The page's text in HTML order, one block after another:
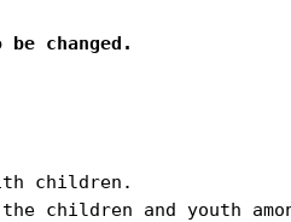
children.
children and youth